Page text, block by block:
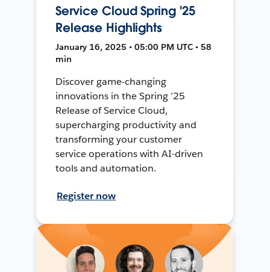
Service Cloud Spring '25
Release Highlights
January 16, 2025 • 05:00 PM UTC • 58
min
Discover game-changing
innovations in the Spring ’25
Release of Service Cloud,
supercharging productivity and
transforming your customer
service operations with AI-driven
tools and automation.
Register now